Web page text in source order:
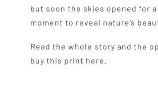
but soon the skies opened for
moment to reveal nature’s
Read the whole story and the
buy this print here.